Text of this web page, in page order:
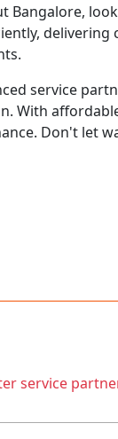
Bangalore,
delivering
service
With
Don't let
service